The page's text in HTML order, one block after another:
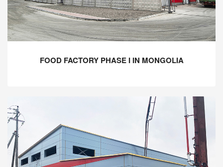
FOOD FACTORY PHASE I IN MONGOLIA